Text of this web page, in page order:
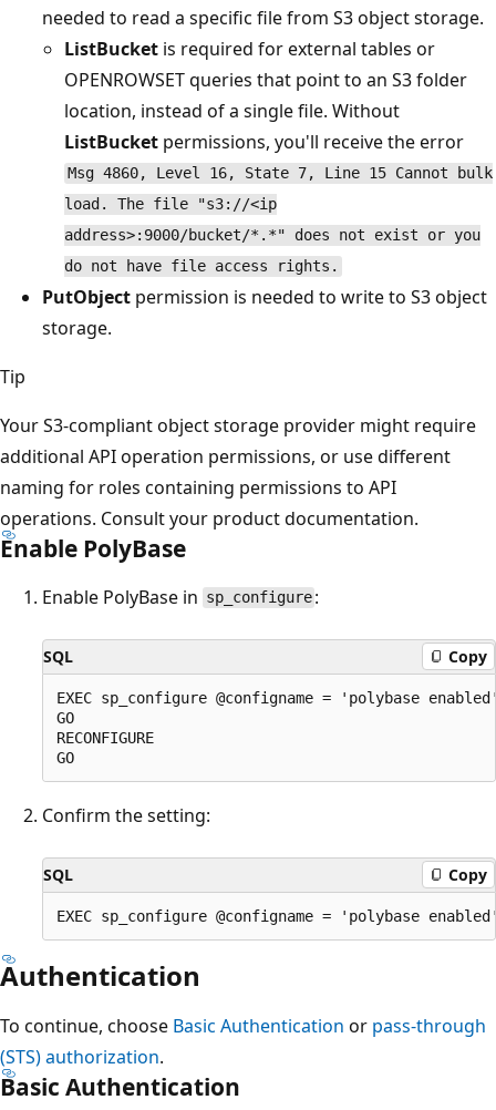
needed to read a specific file from S3 object storage.
ListBucket is required for external tables or
OPENROWSET queries that point to an S3 folder
location, instead of a single file. Without
ListBucket permissions, you'll receive the error
Msg 4860, Level 16, State 7, Line 15 Cannot bulk
load. The file "s3://<ip
address>:9000/bucket/*.*" does not exist or you
do not have file access rights.
PutObject permission is needed to write to S3 object
storage.
Tip
Your S3-compliant object storage provider might require
additional API operation permissions, or use different
naming for roles containing permissions to API
operations. Consult your product documentation.
Enable PolyBase
Enable PolyBase in sp_configure :
SQL Copy
EXEC sp_configure @configname = 'polybase
GO
RECONFIGURE
Confirm the setting:
SQL Copy
Authentication
To continue, choose Basic Authentication or pass-through
(STS) authorization.
Basic Authentication